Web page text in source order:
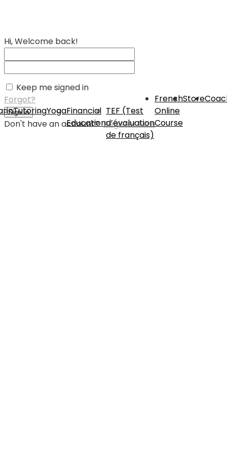
TutoringYogaFinancial
Education
TEF (Test
d’évaluation
de français)
French
Online
Course
Store
Hi, Welcome back!
Keep me signed in
Forgot?
Sign In
Don't have an account?Register Now